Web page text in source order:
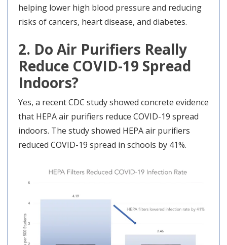
helping lower high blood pressure and reducing
risks of cancers, heart disease, and diabetes.
2. Do Air Purifiers Really
Reduce COVID-19 Spread
Indoors?
Yes, a recent CDC study showed concrete evidence
that HEPA air purifiers reduce COVID-19 spread
indoors. The study showed HEPA air purifiers
reduced COVID-19 spread in schools by 41%.